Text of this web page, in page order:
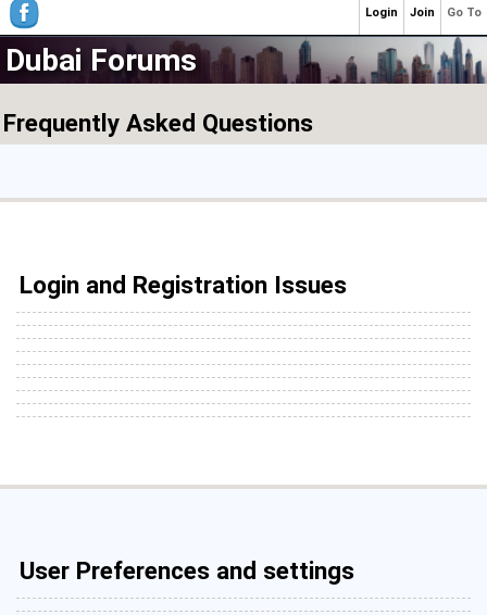
Dubai Forums
Frequently Asked Questions
Login and Registration Issues
User Preferences and settings
Go To
Join
Login